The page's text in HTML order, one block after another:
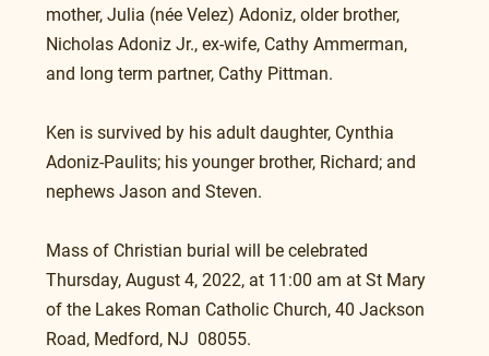
mother, Julia (née Velez) Adoniz, older brother,
Nicholas Adoniz Jr., ex-wife, Cathy Ammerman,
and long term partner, Cathy Pittman.
Ken is survived by his adult daughter, Cynthia
Adoniz-Paulits; his younger brother, Richard; and
nephews Jason and Steven.
Mass of Christian burial will be celebrated
Thursday, August 4, 2022, at 11:00 am at St Mary
of the Lakes Roman Catholic Church, 40 Jackson
Road, Medford, NJ  08055.